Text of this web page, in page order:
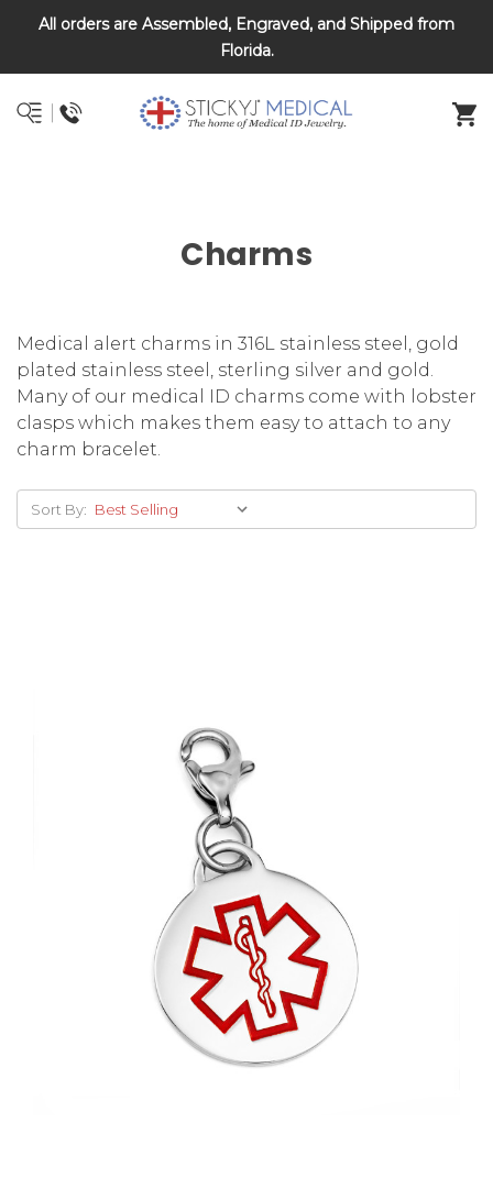
All orders are Assembled, Engraved, and Shipped from
Florida.
DNR and POLST
Charms
Medical alert charms in 316L stainless steel, gold
plated stainless steel, sterling silver and gold.
Many of our medical ID charms come with lobster
clasps which makes them easy to attach to any
charm bracelet.
Sort By:
Choose Options